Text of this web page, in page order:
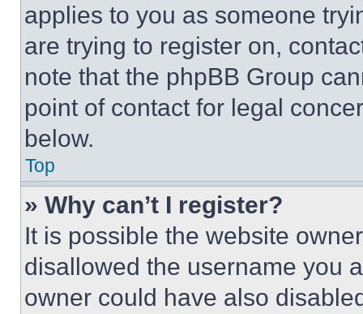
applies to you as someone
are trying to register on,
note that the phpBB Group
point of contact for legal
below.
Top
» Why can’t I register?
It is possible the website
disallowed the username you
owner could have also